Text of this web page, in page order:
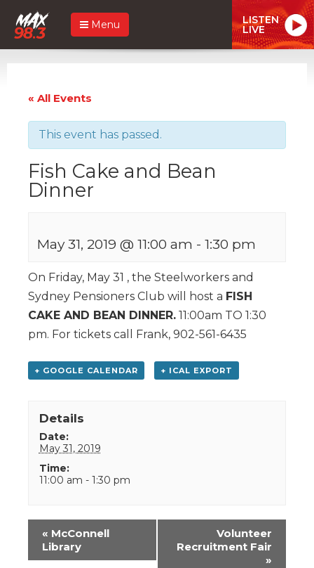
Menu LISTEN
LIVE
« All Events
This event has passed.
Fish Cake and Bean
Dinner
May 31, 2019 @ 11:00 am - 1:30 pm
On Friday, May 31 , the Steelworkers and
Sydney Pensioners Club will host a FISH
CAKE AND BEAN DINNER. 11:00am TO 1:30
pm. For tickets call Frank, 902-561-6435
+ GOOGLE CALENDAR + ICAL EXPORT
Details
Date:
May 31, 2019
Time:
11:00 am - 1:30 pm
Event
Navigation
« McConnell
Library
Volunteer
Recruitment Fair
»